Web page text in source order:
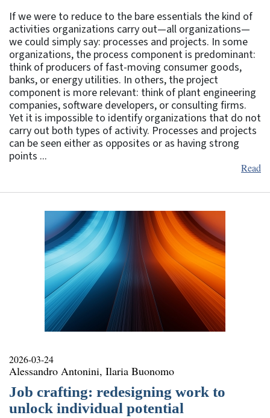
If we were to reduce to the bare essentials the kind of
activities organizations carry out—all organizations—
we could simply say: processes and projects. In some
organizations, the process component is predominant:
think of producers of fast-moving consumer goods,
banks, or energy utilities. In others, the project
component is more relevant: think of plant engineering
companies, software developers, or consulting firms.
Yet it is impossible to identify organizations that do not
carry out both types of activity. Processes and projects
can be seen either as opposites or as having strong
points ...
Read
2026-03-24
Alessandro Antonini, Ilaria Buonomo
Job crafting: redesigning work to
unlock individual potential